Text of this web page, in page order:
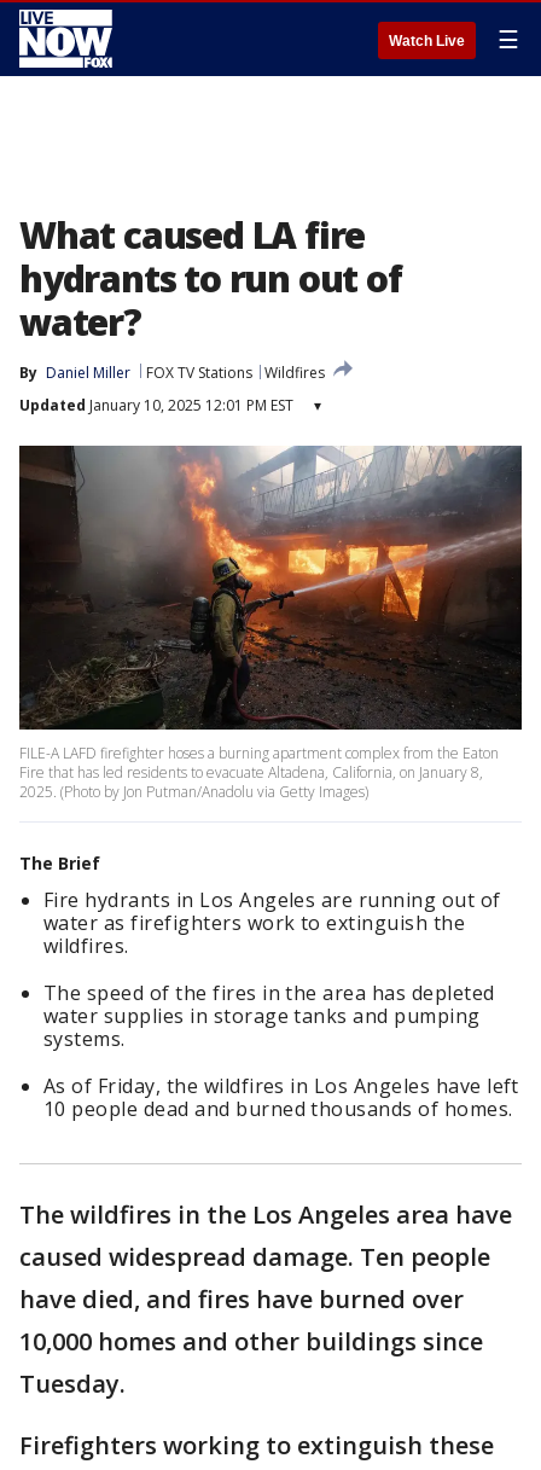
Watch Live ☰
What caused LA fire
hydrants to run out of
water?
By Daniel Miller FOX TV Stations Wildfires
Updated January 10, 2025 12:01 PM EST ▾
FILE-A LAFD firefighter hoses a burning apartment complex from the Eaton
Fire that has led residents to evacuate Altadena, California, on January 8,
2025. (Photo by Jon Putman/Anadolu via Getty Images)
The Brief
Fire hydrants in Los Angeles are running out of
water as firefighters work to extinguish the
wildfires.
The speed of the fires in the area has depleted
water supplies in storage tanks and pumping
systems.
As of Friday, the wildfires in Los Angeles have left
10 people dead and burned thousands of homes.
The wildfires in the Los Angeles area have
caused widespread damage. Ten people
have died, and fires have burned over
10,000 homes and other buildings since
Tuesday.
Firefighters working to extinguish these